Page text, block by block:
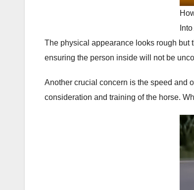
The physical appearance looks rough but
ensuring the person inside will not be
Another crucial concern is the speed and
consideration and training of the horse.